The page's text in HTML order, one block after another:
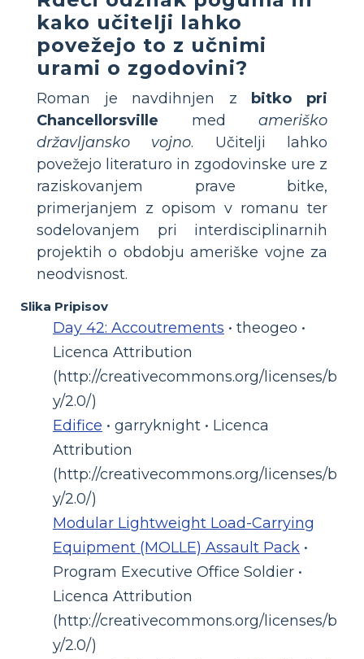
kako učitelji lahko
povežejo to z učnimi
urami o zgodovini?
Roman je navdihnjen z
bitko pri
Chancellorsville med ameriško
državljansko vojno. Učitelji lahko
povežejo literaturo in zgodovinske ure z
raziskovanjem prave bitke,
primerjanjem z opisom v romanu ter
sodelovanjem pri interdisciplinarnih
projektih o obdobju ameriške vojne za
neodvisnost.
Slika Pripisov
Day 42: Accoutrements • theogeo •
Licenca Attribution
(http://creativecommons.org/licenses/b
y/2.0/)
Edifice • garryknight • Licenca
Attribution
(http://creativecommons.org/licenses/b
y/2.0/)
Modular Lightweight Load-Carrying
Equipment (MOLLE) Assault Pack •
Program Executive Office Soldier •
Licenca Attribution
(http://creativecommons.org/licenses/b
y/2.0/)